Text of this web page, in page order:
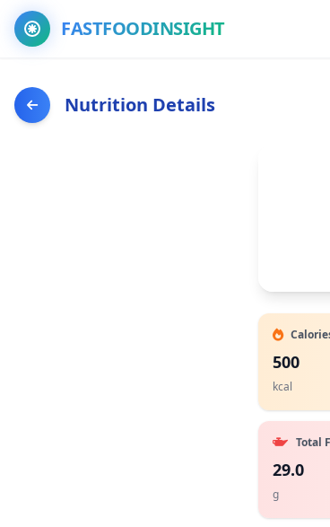
FASTFOODINSIGHT
Nutrition Details
500
kcal
Total
29.0
g